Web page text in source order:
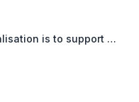
is to support all